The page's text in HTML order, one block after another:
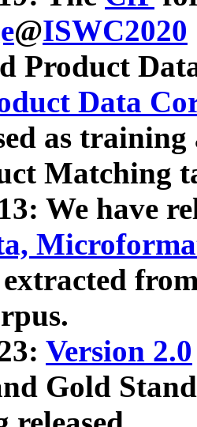
@ISWC2020
Product
Data
as
Matching
We have
extracted
Version 2.0
Gold